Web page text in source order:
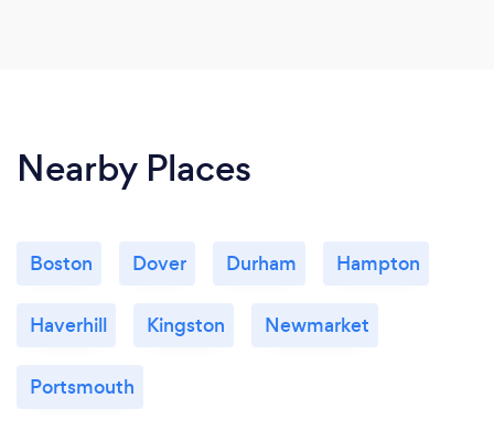
Nearby Places
Boston Dover Durham Hampton
Haverhill Kingston Newmarket
Portsmouth